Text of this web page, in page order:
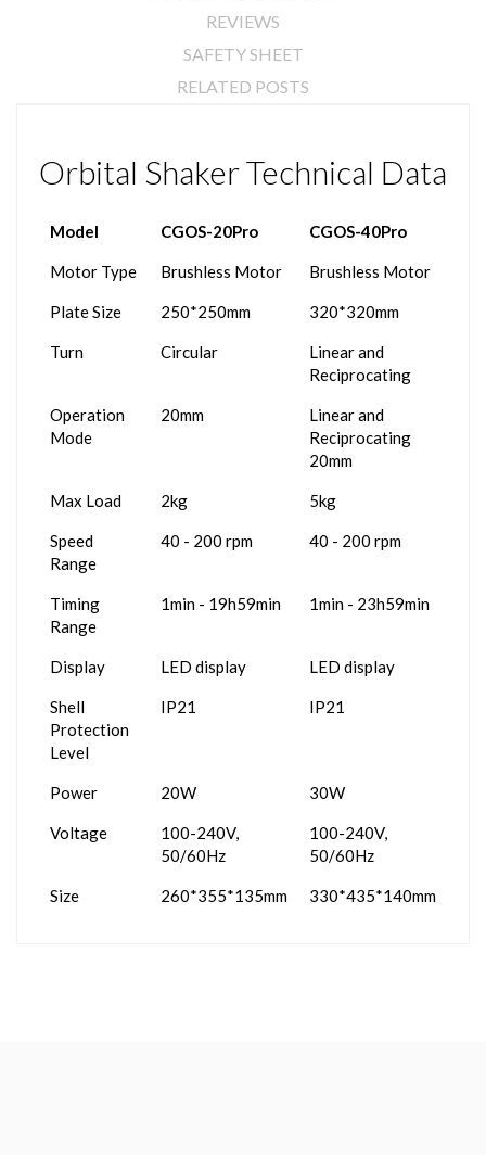
REVIEWS
SAFETY SHEET
RELATED POSTS
Orbital Shaker Technical Data
Model CGOS-20Pro CGOS-40Pro
Motor Type Brushless Motor Brushless Motor
Plate Size 250*250mm 320*320mm
Turn Circular
Linear and
Reciprocating
Operation
Mode
20mm
Linear and
Reciprocating
20mm
Max Load 2kg 5kg
Speed
Range
40 - 200 rpm 40 - 200 rpm
Timing
Range
1min - 19h59min 1min - 23h59min
Display LED display LED display
Shell
Protection
Level
IP21 IP21
Power 20W 30W
Voltage
100-240V,
50/60Hz
100-240V,
50/60Hz
Size 260*355*135mm 330*435*140mm